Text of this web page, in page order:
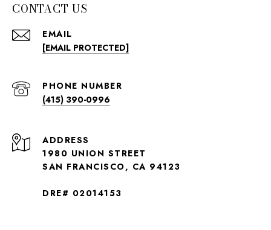
CONTACT US
EMAIL
[EMAIL PROTECTED]
PHONE NUMBER
(415) 390-0996
ADDRESS
1980 UNION STREET
SAN FRANCISCO, CA 94123
DRE# 02014153